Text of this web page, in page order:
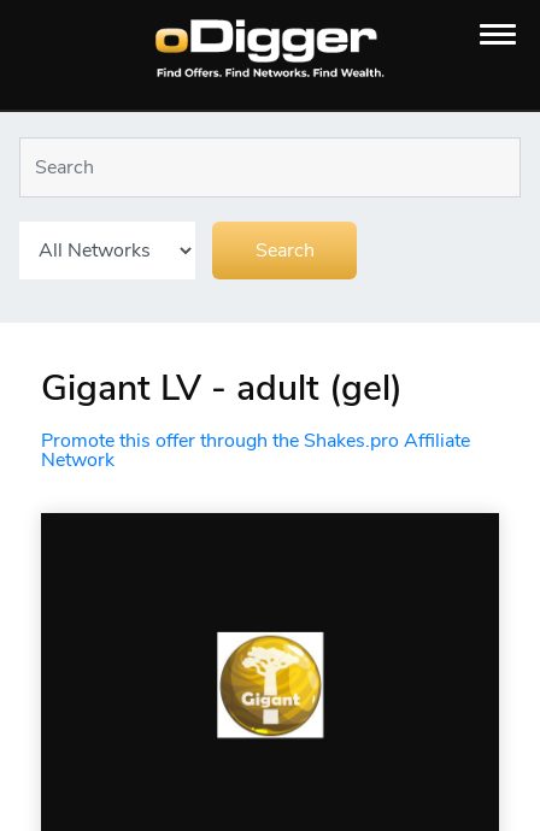
Gigant LV - adult (gel)
Promote this offer through the Shakes.pro Affiliate
Network